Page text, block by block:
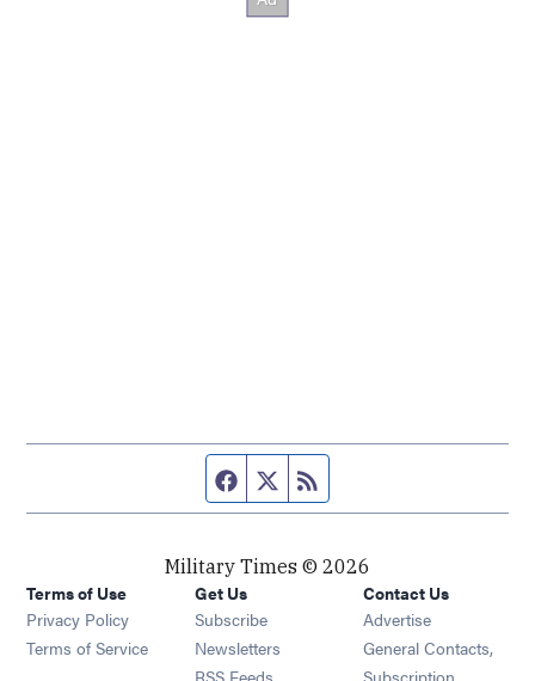
Facebook page
Twitter feed
Military Times © 2026
Terms of Use
Privacy Policy
Terms of Service
Get Us
Subscribe Opens in new window
Newsletters Opens in new window
RSS Feeds Opens in new window
Contact Us
Advertise
General Contacts,
Subscription